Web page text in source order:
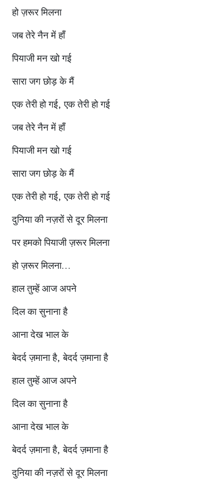
हो ज़रूर मिलना
जब तेरे नैन में हाँ
पियाजी मन खो गई
सारा जग छोड़ के मैं
एक तेरी हो गई, एक तेरी हो गई
जब तेरे नैन में हाँ
पियाजी मन खो गई
सारा जग छोड़ के मैं
एक तेरी हो गई, एक तेरी हो गई
दुनिया की नज़रों से दूर मिलना
पर हमको पियाजी ज़रूर मिलना
हो ज़रूर मिलना…
हाल तुम्हें आज अपने
दिल का सुनाना है
आना देख भाल के
बेदर्द ज़माना है, बेदर्द ज़माना है
हाल तुम्हें आज अपने
दिल का सुनाना है
आना देख भाल के
बेदर्द ज़माना है, बेदर्द ज़माना है
दुनिया की नज़रों से दूर मिलना